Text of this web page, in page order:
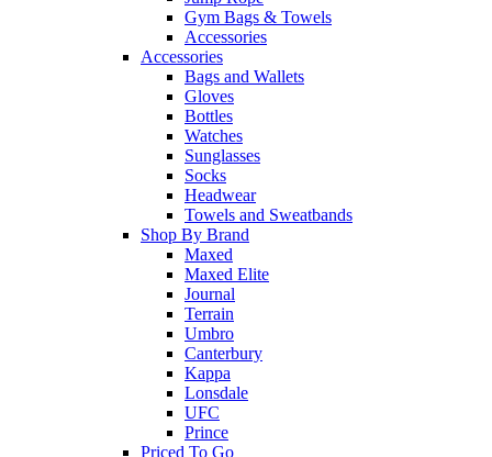
Gym Bags & Towels
Accessories
Accessories
Bags and Wallets
Gloves
Bottles
Watches
Sunglasses
Socks
Headwear
Towels and Sweatbands
Shop By Brand
Maxed
Maxed Elite
Journal
Terrain
Umbro
Canterbury
Kappa
Lonsdale
UFC
Prince
Priced To Go